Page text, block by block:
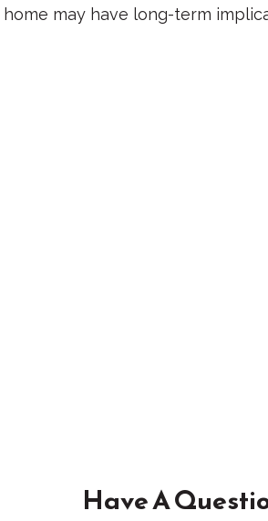
may have long-term
Have A